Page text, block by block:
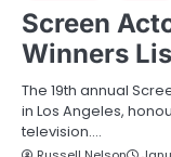
Screen
Winners
The 19th annual
in Los Angeles,
television.…